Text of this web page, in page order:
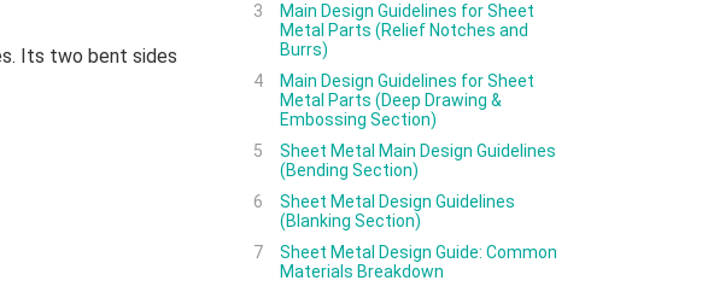
Its two bent sides
3
Main Design Guidelines for Sheet
Metal Parts (Relief Notches and
Burrs)
4
Main Design Guidelines for Sheet
Metal Parts (Deep Drawing &
Embossing Section)
5
Sheet Metal Main Design Guidelines
(Bending Section)
6
Sheet Metal Design Guidelines
(Blanking Section)
7
Sheet Metal Design Guide: Common
Materials Breakdown